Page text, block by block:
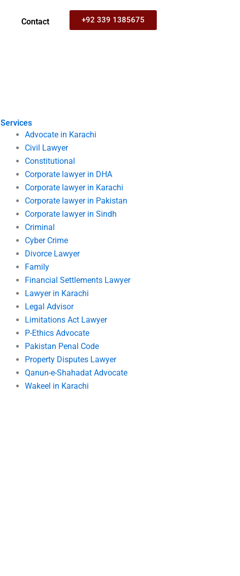
Contact +92 339 1385675
Services
Advocate in Karachi
Civil Lawyer
Constitutional
Corporate lawyer in DHA
Corporate lawyer in Karachi
Corporate lawyer in Pakistan
Corporate lawyer in Sindh
Criminal
Cyber Crime
Divorce Lawyer
Family
Financial Settlements Lawyer
Lawyer in Karachi
Legal Advisor
Limitations Act Lawyer
P-Ethics Advocate
Pakistan Penal Code
Property Disputes Lawyer
Qanun-e-Shahadat Advocate
Wakeel in Karachi